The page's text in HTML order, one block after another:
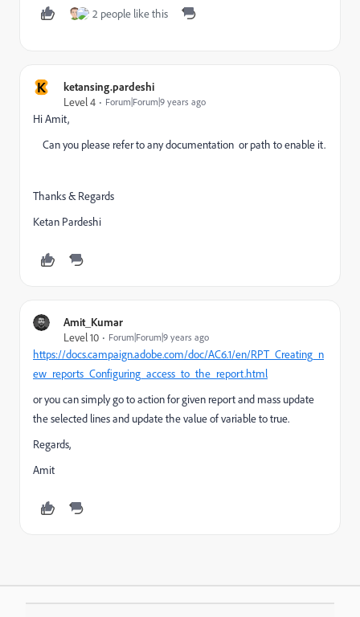
2 people like this
K
ketansing.pardeshi
Level 4
Forum|Forum|9 years ago
Hi Amit,
Can you please refer to any documentation or path to enable it.
Thanks & Regards
Ketan Pardeshi
Amit_Kumar
Level 10
Forum|Forum|9 years ago
https://docs.campaign.adobe.com/doc/AC6.1/en/RPT_Creating_n
ew_reports_Configuring_access_to_the_report.html
or you can simply go to action for given report and mass update
the selected lines and update the value of variable to true.
Regards,
Amit